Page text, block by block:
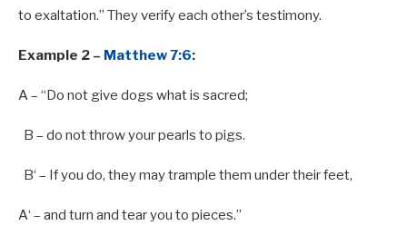
to exaltation.” They verify each other’s testimony.
Example 2 – Matthew 7:6:
A– “Do not give dogs what is sacred;
B – do not throw your pearls to pigs.
B‘ – If you do, they may trample them under their feet,
A‘ – and turn and tear you to pieces.”